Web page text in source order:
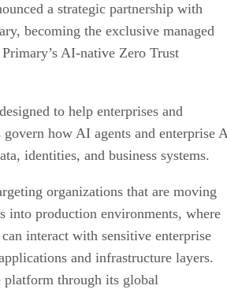
a strategic partnership with
becoming the exclusive managed
AI-native Zero Trust
to help enterprises and
govern how AI agents and enterprise
identities, and business systems.
organizations that are moving
into production environments, where
interact with sensitive enterprise
and infrastructure layers.
through its global